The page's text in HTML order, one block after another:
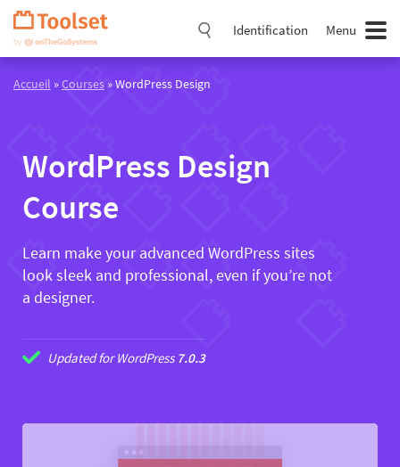
Passer
navigation
Identification Menu
Accueil »Courses » WordPress Design
WordPress Design
Course
Learn make your advanced WordPress sites
look sleek and professional, even if you’re not
a designer.
Updated for WordPress 7.0.3